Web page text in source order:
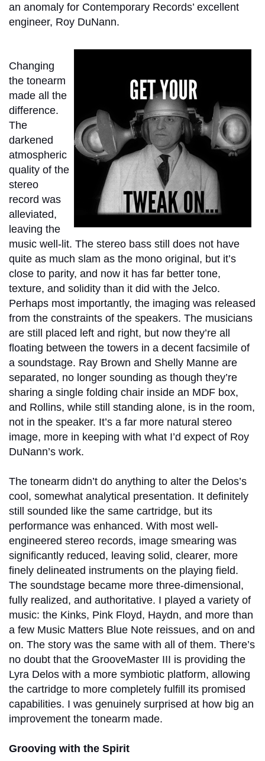
an anomaly for Contemporary Records’ excellent
engineer, Roy DuNann.
Changing
the tonearm
made all the
difference.
The
darkened
atmospheric
quality of the
stereo
record was
alleviated,
leaving the
music well-lit. The stereo bass still does not have
quite as much slam as the mono original, but it’s
close to parity, and now it has far better tone,
texture, and solidity than it did with the Jelco.
Perhaps most importantly, the imaging was released
from the constraints of the speakers. The musicians
are still placed left and right, but now they’re all
floating between the towers in a decent facsimile of
a soundstage. Ray Brown and Shelly Manne are
separated, no longer sounding as though they’re
sharing a single folding chair inside an MDF box,
and Rollins, while still standing alone, is in the room,
not in the speaker. It’s a far more natural stereo
image, more in keeping with what I’d expect of Roy
DuNann’s work.
The tonearm didn’t do anything to alter the Delos’s
cool, somewhat analytical presentation. It definitely
still sounded like the same cartridge, but its
performance was enhanced. With most well-
engineered stereo records, image smearing was
significantly reduced, leaving solid, clearer, more
finely delineated instruments on the playing field.
The soundstage became more three-dimensional,
fully realized, and authoritative. I played a variety of
music: the Kinks, Pink Floyd, Haydn, and more than
a few Music Matters Blue Note reissues, and on and
on. The story was the same with all of them. There’s
no doubt that the GrooveMaster III is providing the
Lyra Delos with a more symbiotic platform, allowing
the cartridge to more completely fulfill its promised
capabilities. I was genuinely surprised at how big an
improvement the tonearm made.
Grooving with the Spirit